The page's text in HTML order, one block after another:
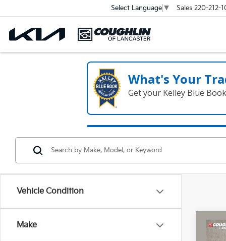
Select Language ▼ Sales 220-212-
What's Your
Get your Kelley Blue
Vehicle Condition
Make
2025